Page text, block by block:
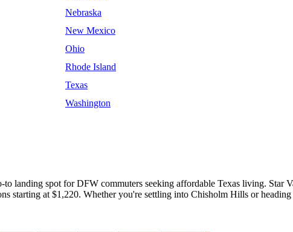
Nebraska
New Mexico
Ohio
Rhode Island
Texas
Washington
landing spot for DFW commuters seeking affordable Texas living. Star
starting at $1,220. Whether you're settling into Chisholm Hills or